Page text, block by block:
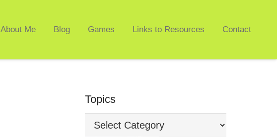
About Me Blog Games Links to Resources Contact
Topics
Topics